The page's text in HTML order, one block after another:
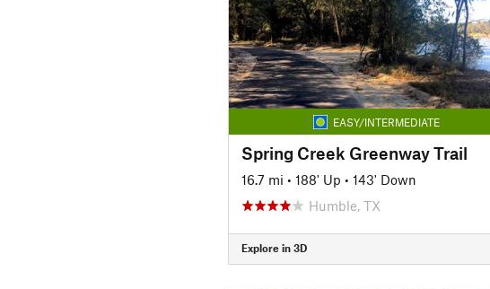
EASY/INTERMEDIATE
Spring Creek Greenway Trail
16.7 mi • 188' Up • 143' Down
Humble, TX
Explore in 3D